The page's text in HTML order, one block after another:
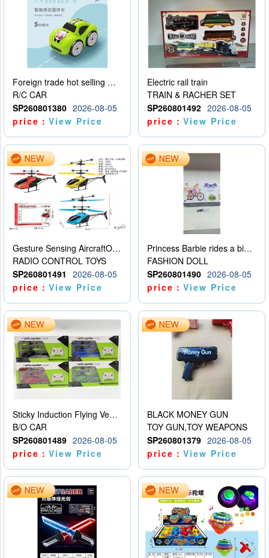
Foreign trade hot selling multifunctional induction following car
R/C CAR
SP260801380 2026-08-05
price：View Price
Electric rail train
TRAIN & RACHER SET
SP260801492 2026-08-05
price：View Price
Gesture Sensing AircraftOrdinary remote control
RADIO CONTROL TOYS
SP260801491
2026-08-05
price：View Price
Princess Barbie rides a bicycle
FASHION DOLL
SP260801490 2026-08-05
price：View Price
Sticky Induction Flying Vehicle Cartoon Animation Gesture Induction Flying Vehicle Suspension Flying Vehicle Induction Toy
B/O CAR
SP260801489 2026-08-05
price：View Price
BLACK MONEY GUN
TOY GUN,TOY WEAPONS
SP260801379 2026-08-05
price：View Price